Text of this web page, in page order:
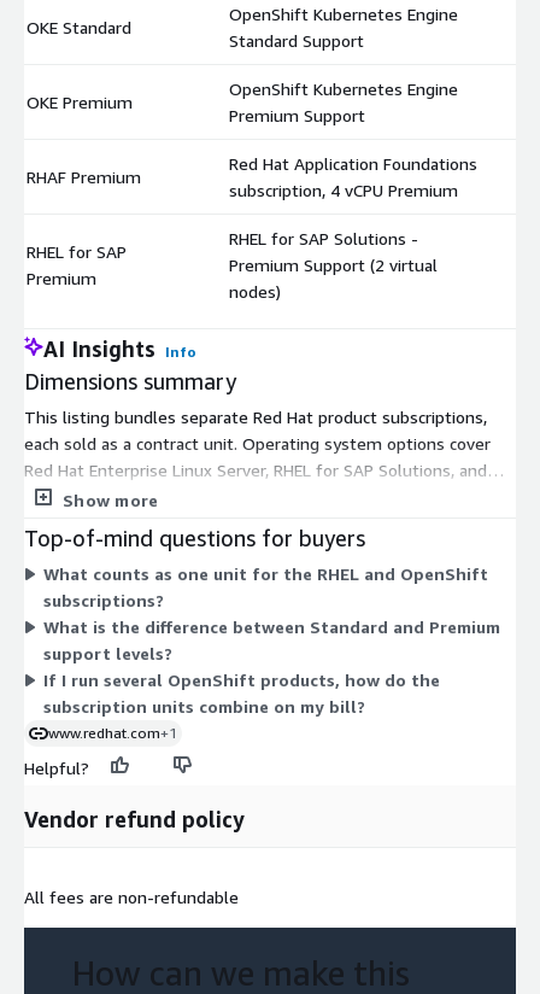
OKE Standard
OpenShift Kubernetes Engine
Standard Support
OKE Premium
OpenShift Kubernetes Engine
Premium Support
RHAF Premium
Red Hat Application Foundations
subscription, 4 vCPU Premium
RHEL for SAP
Premium
RHEL for SAP Solutions -
Premium Support (2 virtual
nodes)
AI Insights Info
Dimensions summary
This listing bundles separate Red Hat product subscriptions,
each sold as a contract unit. Operating system options cover
Red Hat Enterprise Linux Server, RHEL for SAP Solutions, and
Extended Life Cycle Support. Container platform options span
OpenShift Kubernetes Engine. Other units include Application
Foundations, Developer Hub, and Ansible Automation Platform.
Most products come in Standard and Premium support levels,
which set the response coverage you receive. Pricing scales by
the counting unit for each product: virtual nodes, vCPUs, users,
or node packs, as noted in each dimension.
Show more
Top-of-mind questions for buyers
What counts as one unit for the RHEL and OpenShift
subscriptions?
What is the difference between Standard and Premium
support levels?
If I run several OpenShift products, how do the
subscription units combine on my bill?
www.redhat.com+1
Helpful?
Vendor refund policy
All fees are non-refundable
How can we make this